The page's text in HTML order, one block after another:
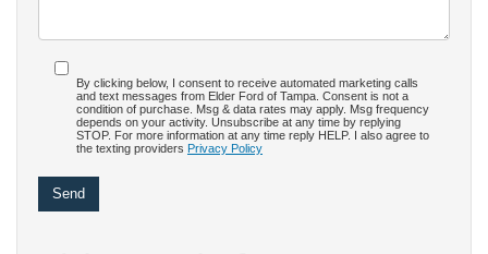
By clicking below, I consent to receive automated marketing calls
and text messages from Elder Ford of Tampa. Consent is not a
condition of purchase. Msg & data rates may apply. Msg frequency
depends on your activity. Unsubscribe at any time by replying
STOP. For more information at any time reply HELP. I also agree to
the texting providers Privacy Policy